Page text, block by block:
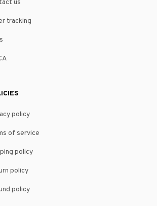
us
tracking
policy
of service
policy
policy
policy